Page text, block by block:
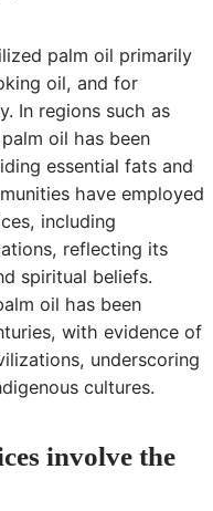
palm oil primarily
oil, and for
In regions such as
oil has been
essential fats and
have employed
including
reflecting its
spiritual beliefs.
oil has been
with evidence of
underscoring
cultures.
involve the